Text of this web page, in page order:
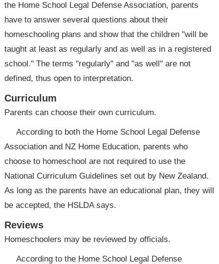
the Home School Legal Defense Association, parents
have to answer several questions about their
homeschooling plans and show that the children "will be
taught at least as regularly and as well as in a registered
school." The terms "regularly" and "as well" are not
defined, thus open to interpretation.
Curriculum
Parents can choose their own curriculum.
According to both the Home School Legal Defense
Association and NZ Home Education, parents who
choose to homeschool are not required to use the
National Curriculum Guidelines set out by New Zealand.
As long as the parents have an educational plan, they will
be accepted, the HSLDA says.
Reviews
Homeschoolers may be reviewed by officials.
According to the Home School Legal Defense